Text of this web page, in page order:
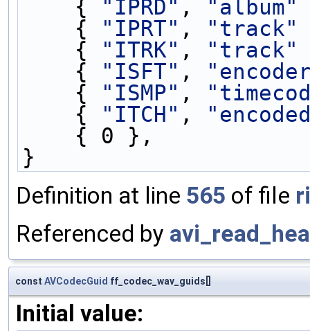
    {
"IPRD" , "album"
    {
"IPRT" , "track"
    {
"ITRK" , "track"
    {
"ISFT" ,
    {
"ISMP" ,
    {
"ITCH" ,
    { 0 },
}
Definition at line 565 of file
Referenced by
const AVCodecGuid ff_codec_wav_guids[]
Initial value: